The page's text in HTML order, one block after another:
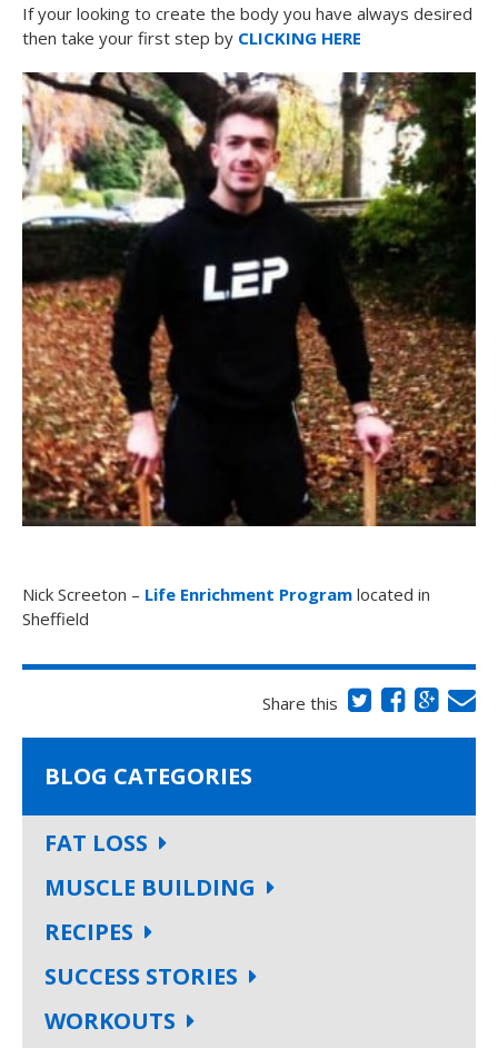
If your looking to create the body you have always desired
then take your first step by CLICKING HERE
Nick Screeton – Life Enrichment Program located in
Sheffield
Share this
BLOG CATEGORIES
FAT LOSS
MUSCLE BUILDING
RECIPES
SUCCESS STORIES
WORKOUTS